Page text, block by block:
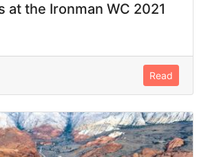
at the Ironman WC 2021
Read